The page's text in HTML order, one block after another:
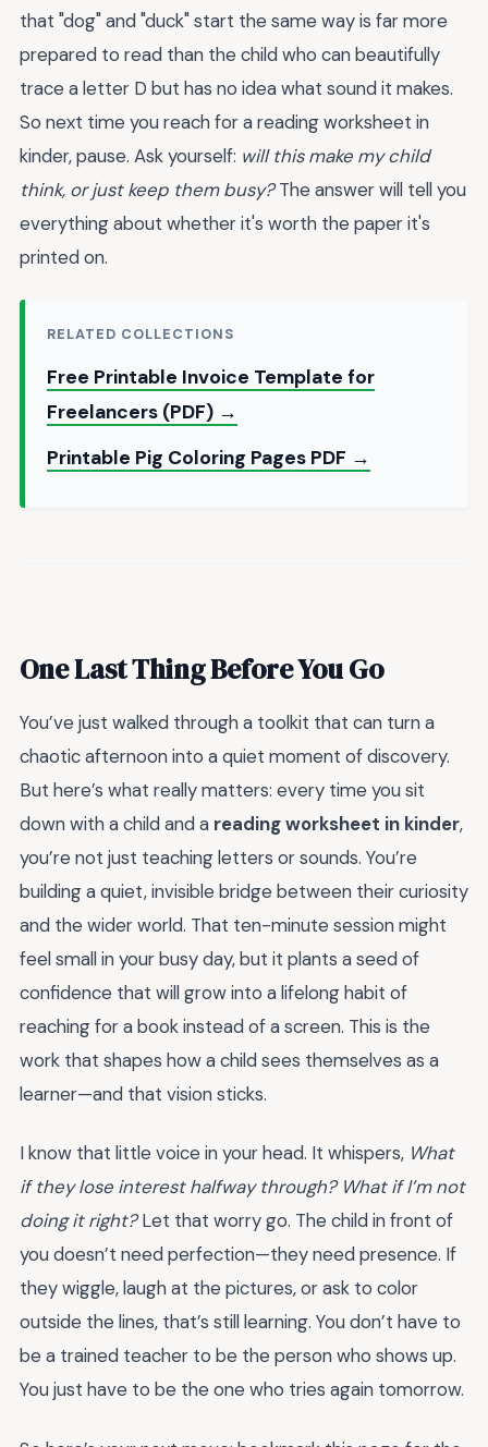
that "dog" and "duck" start the same way is far more
prepared to read than the child who can beautifully
trace a letter D but has no idea what sound it makes.
So next time you reach for a reading worksheet in
kinder, pause. Ask yourself: will this make my child
think, or just keep them busy?The answer will tell you
everything about whether it's worth the paper it's
printed on.
RELATED COLLECTIONS
Free Printable Invoice Template for
Freelancers (PDF) →
Printable Pig Coloring Pages PDF →
One Last Thing Before You Go
You’ve just walked through a toolkit that can turn a
chaotic afternoon into a quiet moment of discovery.
But here’s what really matters: every time you sit
down with a child and a reading worksheet in kinder,
you’re not just teaching letters or sounds. You’re
building a quiet, invisible bridge between their curiosity
and the wider world. That ten-minute session might
feel small in your busy day, but it plants a seed of
confidence that will grow into a lifelong habit of
reaching for a book instead of a screen. This is the
work that shapes how a child sees themselves as a
learner—and that vision sticks.
I know that little voice in your head. It whispers, What
if they lose interest halfway through? What if I’m not
doing it right?Let that worry go. The child in front of
you doesn’t need perfection—they need presence. If
they wiggle, laugh at the pictures, or ask to color
outside the lines, that’s still learning. You don’t have to
be a trained teacher to be the person who shows up.
You just have to be the one who tries again tomorrow.